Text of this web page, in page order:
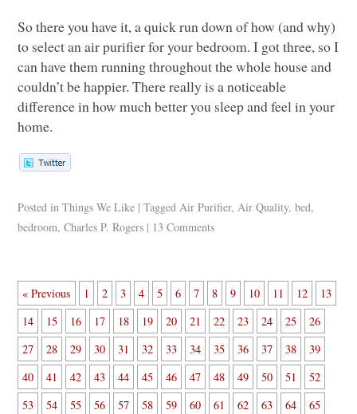
So there you have it, a quick run down of how (and why)
to select an air purifier for your bedroom. I got three, so I
can have them running throughout the whole house and
couldn’t be happier. There really is a noticeable
difference in how much better you sleep and feel in your
home.
Posted in Things We Like | Tagged Air Purifier,Air Quality,bed,
bedroom,Charles P. Rogers | 13 Comments
« Previous 1 2 3 4 5 6 7 8 9 10 11 12
13
14
15 16 17 18 19 20 21 22 23 24 25
26
27
28 29 30 31 32 33 34 35 36 37 38
39
40
41 42 43 44 45 46 47 48 49 50 51
52
53
54 55 56 57 58 59 60 61 62 63 64
65